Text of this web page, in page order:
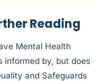
Reading
Mental Health
informed by, but does
and Safeguards